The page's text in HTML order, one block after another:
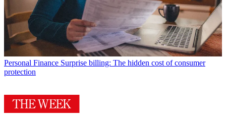
Personal Finance Surprise billing: The hidden cost of consumer
protection